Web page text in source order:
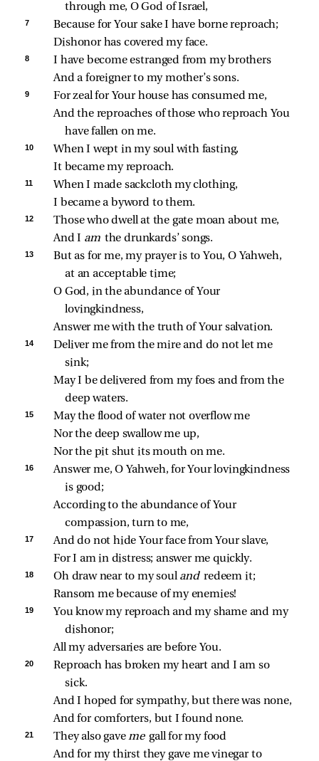
through me, O God of Israel,
7
Because for Your sake I have borne reproach;
Dishonor has covered my face.
8
I have become estranged from my brothers
And a foreigner to my mother’s sons.
9
For zeal for Your house has consumed me,
And the reproaches of those who reproach You
have fallen on me.
10
When I wept in my soul with fasting,
It became my reproach.
11
When I made sackcloth my clothing,
I became a byword to them.
12
Those who dwell at the gate moan about me,
And I am the drunkards’ songs.
13
But as for me, my prayer is to You, O Yahweh,
at an acceptable time;
O God, in the abundance of Your
lovingkindness,
Answer me with the truth of Your salvation.
14
Deliver me from the mire and do not let me
sink;
May I be delivered from my foes and from the
deep waters.
15
May the flood of water not overflow me
Nor the deep swallow me up,
Nor the pit shut its mouth on me.
16
Answer me, O Yahweh, for Your lovingkindness
is good;
According to the abundance of Your
compassion, turn to me,
17
And do not hide Your face from Your slave,
For I am in distress; answer me quickly.
18 Oh draw near to my soul and redeem it;
Ransom me because of my enemies!
19
You know my reproach and my shame and my
dishonor;
All my adversaries are before You.
20
Reproach has broken my heart and I am so
sick.
And I hoped for sympathy, but there was none,
And for comforters, but I found none.
21 They also gave me gall for my food
And for my thirst they gave me vinegar to